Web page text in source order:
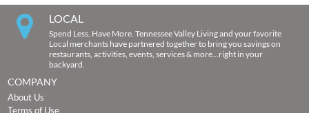
LOCAL
Spend Less. Have More. Tennessee Valley Living and your favorite
Local merchants have partnered together to bring you savings on
restaurants, activities, events, services & more…right in your
backyard.
COMPANY
About Us
Terms of Use